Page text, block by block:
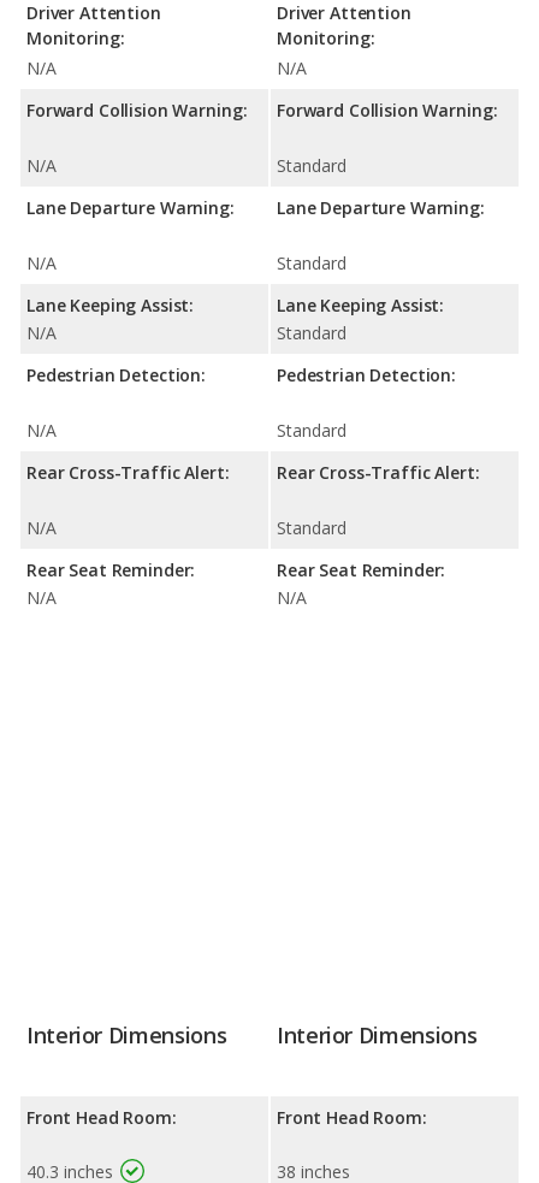
Driver Attention
Monitoring:
N/A
Forward Collision Warning:
N/A
Lane Departure Warning:
N/A
Lane Keeping Assist:
N/A
Pedestrian Detection:
N/A
Rear Cross-Traffic Alert:
N/A
Rear Seat Reminder:
N/A
Driver Attention
Monitoring:
N/A
Forward Collision Warning:
Standard
Lane Departure Warning:
Standard
Lane Keeping Assist:
Standard
Pedestrian Detection:
Standard
Rear Cross-Traffic Alert:
Standard
Rear Seat Reminder:
N/A
Interior Dimensions
Front Head Room:
40.3 inches
Interior Dimensions
Front Head Room:
38 inches